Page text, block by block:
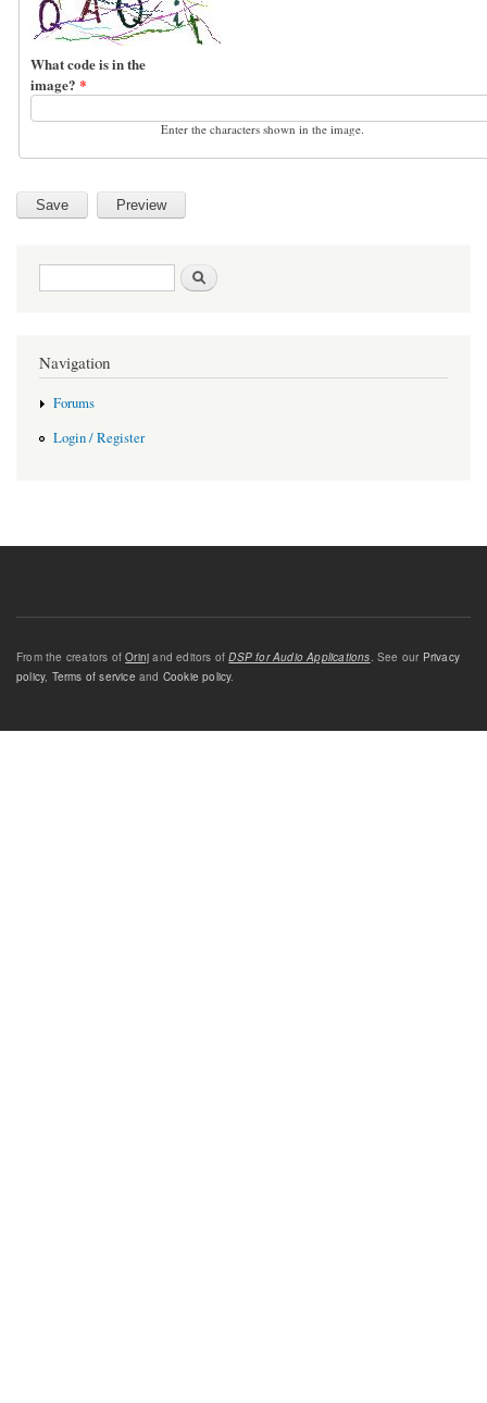
What code is in the
image? *
Enter the characters shown in the image.
Search form
Navigation
Forums
Login / Register
From the creators ofOrinj and editors ofDSP for Audio Applications . See our Privacy
policy, Terms of service and Cookie policy.